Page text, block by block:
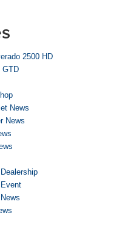
2500 HD
GTD
News
News